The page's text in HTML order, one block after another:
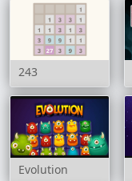
243
Evolution